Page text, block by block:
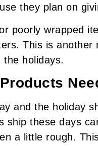
they plan on
poorly wrapped
This is
the holidays.
and the holiday
ship these days
a little rough.